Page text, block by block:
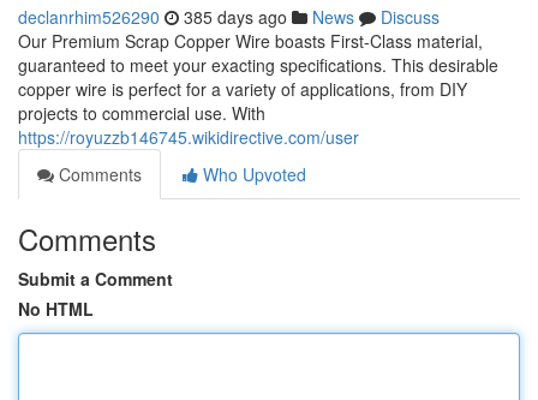
declanrhim526290 385 days ago News
Discuss
Our Premium Scrap Copper Wire boasts First-Class material,
guaranteed to meet your exacting specifications. This desirable
copper wire is perfect for a variety of applications, from DIY
projects to commercial use. With
https://royuzzb146745.wikidirective.com/user
Comments
Who Upvoted
Comments
Submit a Comment
No HTML